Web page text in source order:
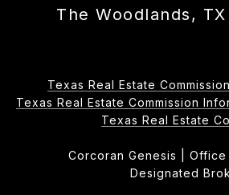
The Woodlands,
Texas Real Estate
Texas Real Estate Commission
​​​​​​​Texas Real Estate
Corcoran Genesis | Office
Designated